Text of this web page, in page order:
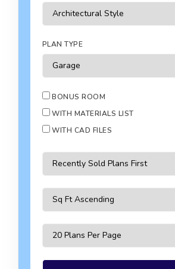
PLAN TYPE
BONUS ROOM
WITH MATERIALS LIST
WITH CAD FILES